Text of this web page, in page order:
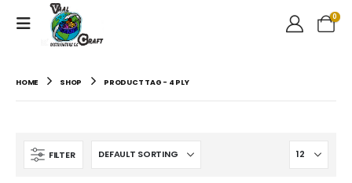
0
HOME SHOP PRODUCT TAG - 4 PLY
FILTER